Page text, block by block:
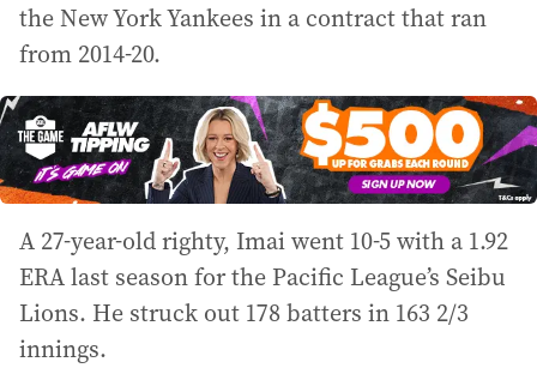
the New York Yankees in a contract that ran
from 2014-20.
A 27-year-old righty, Imai went 10-5 with a 1.92
ERA last season for the Pacific League’s Seibu
Lions. He struck out 178 batters in 163 2/3
innings.